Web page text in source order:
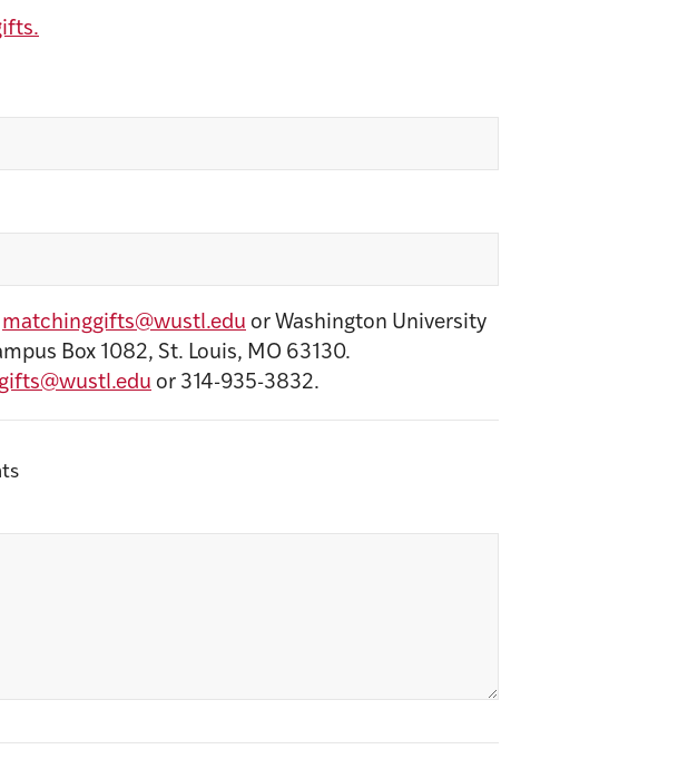
matchinggifts@wustl.edu or Washington University
Box 1082, St. Louis, MO 63130.
or 314-935-3832.